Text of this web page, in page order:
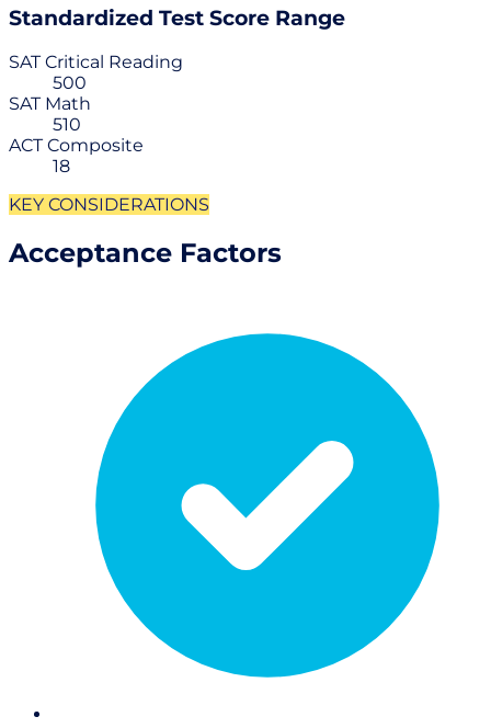
Standardized Test Score Range
SAT Critical Reading
500
SAT Math
510
ACT Composite
18
KEY CONSIDERATIONS
Acceptance Factors